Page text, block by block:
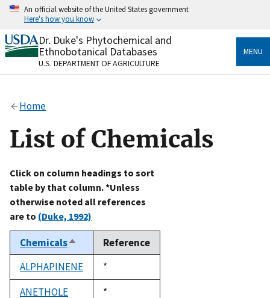
Skip
content
An official website of the United States government
Here's how you know
Official websites use .gov
A.govwebsite belongs to an official government
organization in the United States.
Alock
to the .gov website. Share sensitive information only
on official, secure websites.
Dr. Duke's Phytochemical and
Ethnobotanical Databases
U.S. DEPARTMENT OF AGRICULTURE
MENU
Home
List of Chemicals
Click on column headings to sort
table by that column. *Unless
otherwise noted all references
are to (Duke, 1992)
ChemicalsSort
descending
Reference
ALPHAPINENE
Duke,
1992
*
ANETHOLE
Duke,
*